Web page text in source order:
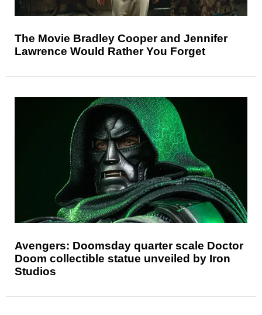
The Movie Bradley Cooper and Jennifer
Lawrence Would Rather You Forget
Avengers: Doomsday quarter scale Doctor
Doom collectible statue unveiled by Iron
Studios